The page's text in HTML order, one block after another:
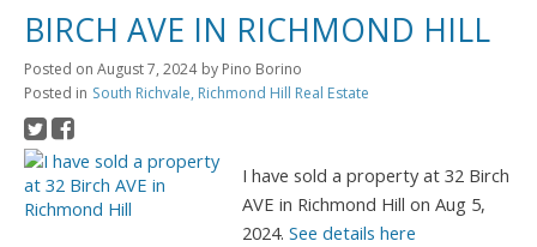
BIRCH AVE IN RICHMOND HILL
Posted on August 7, 2024 by Pino Borino
Posted in South Richvale, Richmond Hill Real Estate
I have sold a property at 32 Birch
AVE in Richmond Hill on Aug 5,
2024.See details here